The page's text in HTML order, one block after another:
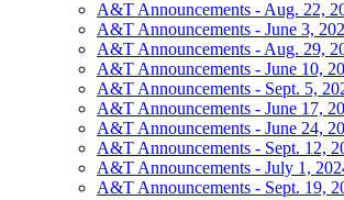
A&T Announcements - Aug. 22,
A&T Announcements - June 3,
A&T Announcements - Aug. 29,
A&T Announcements - June 10,
A&T Announcements - Sept. 5,
A&T Announcements - June 17,
A&T Announcements - June 24,
A&T Announcements - Sept. 12,
A&T Announcements - July 1,
A&T Announcements - Sept. 19,